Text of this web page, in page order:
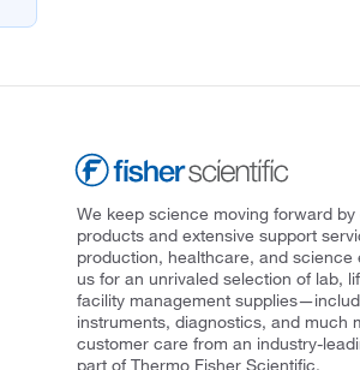
We keep science moving forward
products and extensive support
production, healthcare, and science
us for an unrivaled selection of lab,
facility management
instruments, diagnostics, and
customer care from an industry-